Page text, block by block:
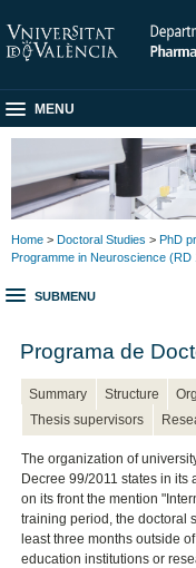
MENU
Home > Doctoral Studies > PhD
Programme in Neuroscience (RD
SUBMENU
Programa de
Summary Structure
Thesis supervisors
The organization of
Decree 99/2011 states in its
on its front the mention
training period, the doctoral
least three months outside
education institutions or